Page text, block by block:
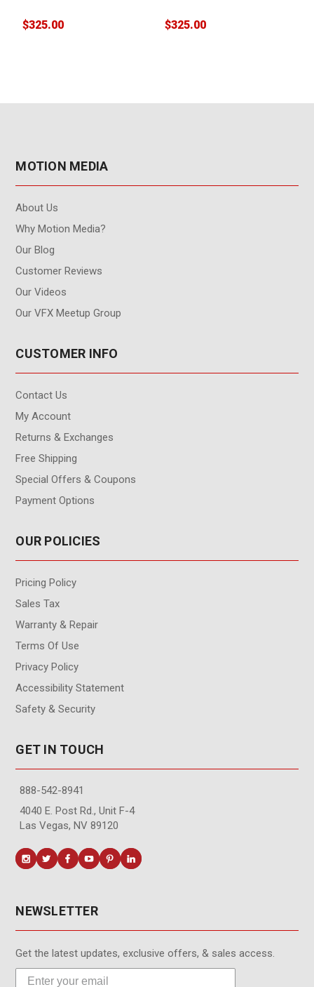
Support Plan for Node-
Locked License)
$325.00
Premiere Pro) - 1-Year
Upgrade and Support
$325.00
MOTION MEDIA
About Us
Why Motion Media?
Our Blog
Customer Reviews
Our Videos
Our VFX Meetup Group
CUSTOMER INFO
Contact Us
My Account
Returns & Exchanges
Free Shipping
Special Offers & Coupons
Payment Options
OUR POLICIES
Pricing Policy
Sales Tax
Warranty & Repair
Terms Of Use
Privacy Policy
Accessibility Statement
Safety & Security
GET IN TOUCH
888-542-8941
4040 E. Post Rd., Unit F-4
Las Vegas, NV 89120
NEWSLETTER
Get the latest updates, exclusive offers, & sales access.